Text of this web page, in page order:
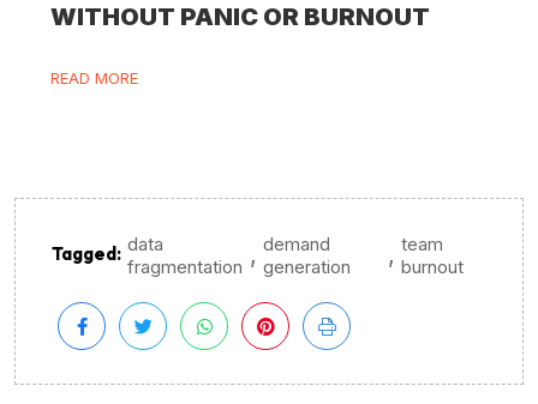
WITHOUT PANIC OR BURNOUT
READ MORE
Tagged: data
fragmentation , demand
generation
, team
burnout